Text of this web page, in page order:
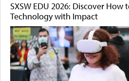
SXSW EDU 2026: Discover
Technology with Impact